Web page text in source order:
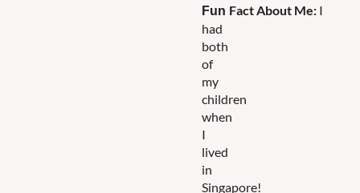
Fun FactAbout Me: I
had
both
of
my
children
when
I
lived
in
Singapore!